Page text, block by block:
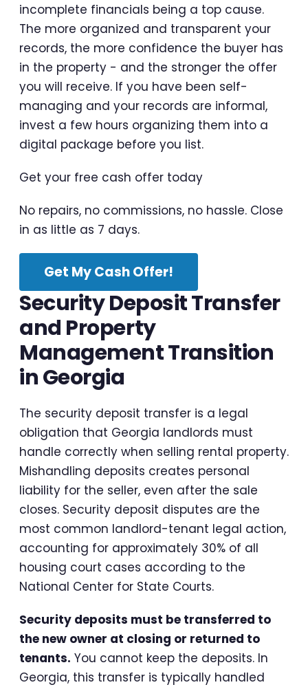
incomplete financials being a top cause.
The more organized and transparent your
records, the more confidence the buyer has
in the property - and the stronger the offer
you will receive. If you have been self-
managing and your records are informal,
invest a few hours organizing them into a
digital package before you list.
Get your free cash offer today
No repairs, no commissions, no hassle. Close
in as little as 7 days.
Get My Cash Offer!
Security Deposit Transfer
and Property
Management Transition
in Georgia
The security deposit transfer is a legal
obligation that Georgia landlords must
handle correctly when selling rental property.
Mishandling deposits creates personal
liability for the seller, even after the sale
closes. Security deposit disputes are the
most common landlord-tenant legal action,
accounting for approximately 30% of all
housing court cases according to the
National Center for State Courts.
Security deposits must be transferred to
the new owner at closing or returned to
tenants. You cannot keep the deposits. In
Georgia, this transfer is typically handled